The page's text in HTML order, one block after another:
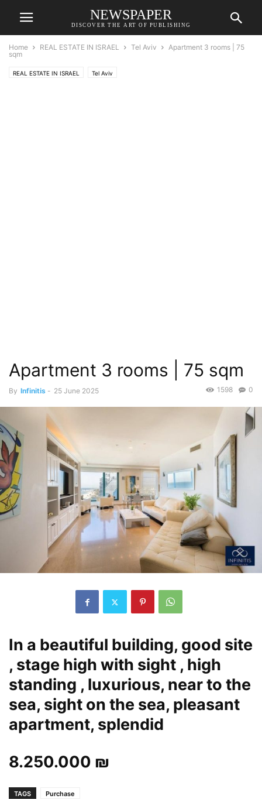
NEWSPAPER
DISCOVER THE ART OF PUBLISHING
Home REAL ESTATE IN ISRAEL Tel Aviv
Apartment 3 rooms | 75
sqm
REAL ESTATE IN ISRAEL Tel Aviv
Apartment 3 rooms | 75 sqm
By Infinitis - 25 June 2025 0
1598
In a beautiful building, good site
, stage high with sight , high
standing , luxurious, near to the
sea, sight on the sea, pleasant
apartment, splendid
8.250.000 ₪
TAGS Purchase